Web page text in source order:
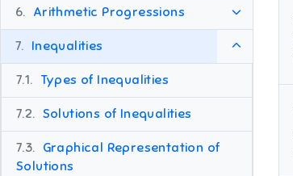
6. Arithmetic Progressions
7. Inequalities
7.1. Types of Inequalities
7.2. Solutions of Inequalities
7.3. Graphical Representation of
Solutions